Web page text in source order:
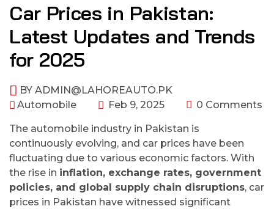
Car Prices in Pakistan:
Latest Updates and Trends
for 2025
BY ADMIN@LAHOREAUTO.PK
Automobile
Feb 9, 2025 0 Comments
The automobile industry in Pakistan is
continuously evolving, and car prices have been
fluctuating due to various economic factors. With
the rise in inflation, exchange rates, government
policies, and global supply chain disruptions, car
prices in Pakistan have witnessed significant